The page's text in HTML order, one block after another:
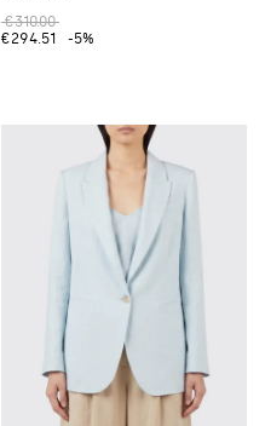
€310.00
€294.51
-5%